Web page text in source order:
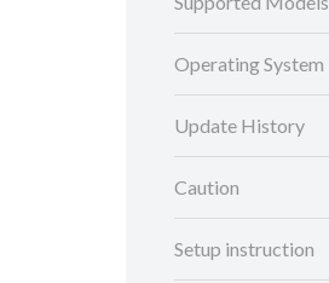
Operating System
Update History
Caution
Setup instruction